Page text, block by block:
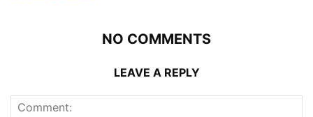
NO COMMENTS
LEAVE A REPLY